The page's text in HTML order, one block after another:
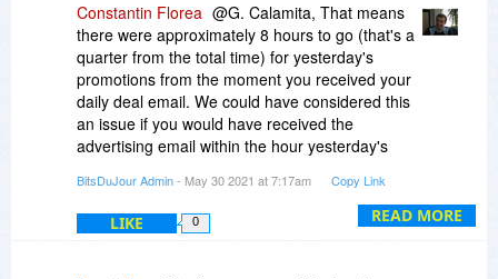
READ MORE
Constantin Florea @G. Calamita, That means
there were approximately 8 hours to go (that's a
quarter from the total time) for yesterday's
promotions from the moment you received your
daily deal email. We could have considered this
an issue if you would have received the
advertising email within the hour yesterday's
BitsDuJour Admin- May 30 2021 at 7:17am Copy Link
LIKE 0